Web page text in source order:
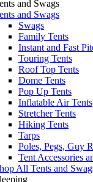
and Swags
and Swags
Swags
Family Tents
Instant and Fast
Touring Tents
Roof Top Tents
Dome Tents
Pop Up Tents
Inflatable Air Tents
Stretcher Tents
Hiking Tents
Tarps
Poles, Pegs, Guy
Tent Accessories
All Tents and